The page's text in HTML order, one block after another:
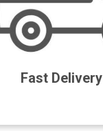
Fast Delivery